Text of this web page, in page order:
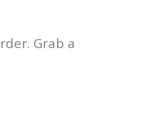
Grab a